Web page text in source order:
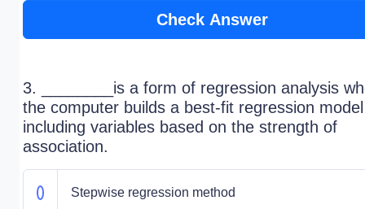
Check Answer
3. ________is a form of regression analysis
the computer builds a best-fit regression
including variables based on the strength of
association.
Stepwise regression method